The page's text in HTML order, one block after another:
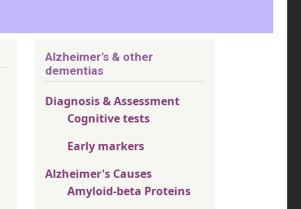
Alzheimer's & other
dementias
Diagnosis & Assessment
Cognitive tests
Early markers
Alzheimer's Causes
Amyloid-beta Proteins